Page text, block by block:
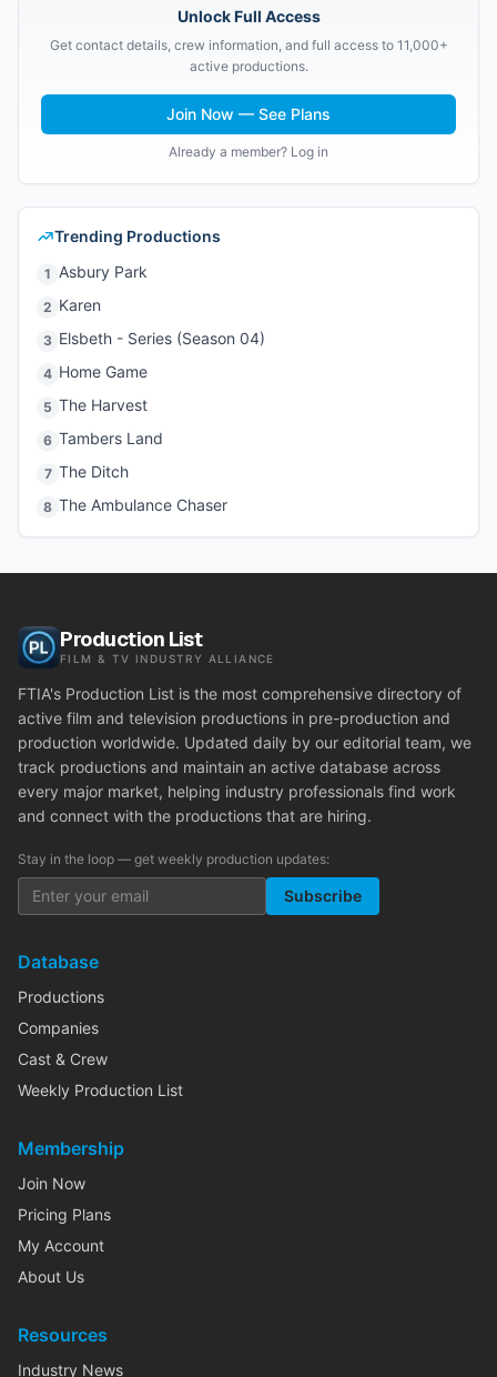
Unlock Full Access
Get contact details, crew information, and full access to 11,000+
active productions.
Join Now — See Plans
Already a member? Log in
Trending Productions
1 Asbury Park
2 Karen
3 Elsbeth - Series (Season 04)
4 Home Game
5 The Harvest
6 Tambers Land
7 The Ditch
8 The Ambulance Chaser
Production List
FILM & TV INDUSTRY ALLIANCE
FTIA's Production List is the most comprehensive directory of
active film and television productions in pre-production and
production worldwide. Updated daily by our editorial team, we
track productions and maintain an active database across
every major market, helping industry professionals find work
and connect with the productions that are hiring.
Stay in the loop — get weekly production updates:
Subscribe
Database
Productions
Companies
Cast & Crew
Weekly Production List
Membership
Join Now
Pricing Plans
My Account
About Us
Resources
Industry News